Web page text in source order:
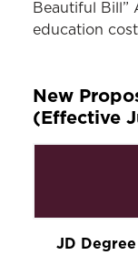
Beautiful Bill”
education
New
(Effective
JD Degree